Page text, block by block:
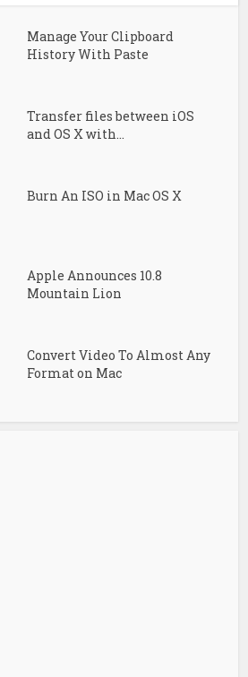
Manage Your Clipboard
History With Paste
Transfer files between iOS
and OS X with...
Burn An ISO in Mac OS X
Apple Announces 10.8
Mountain Lion
Convert Video To Almost Any
Format on Mac